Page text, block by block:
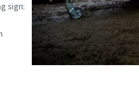
sign: